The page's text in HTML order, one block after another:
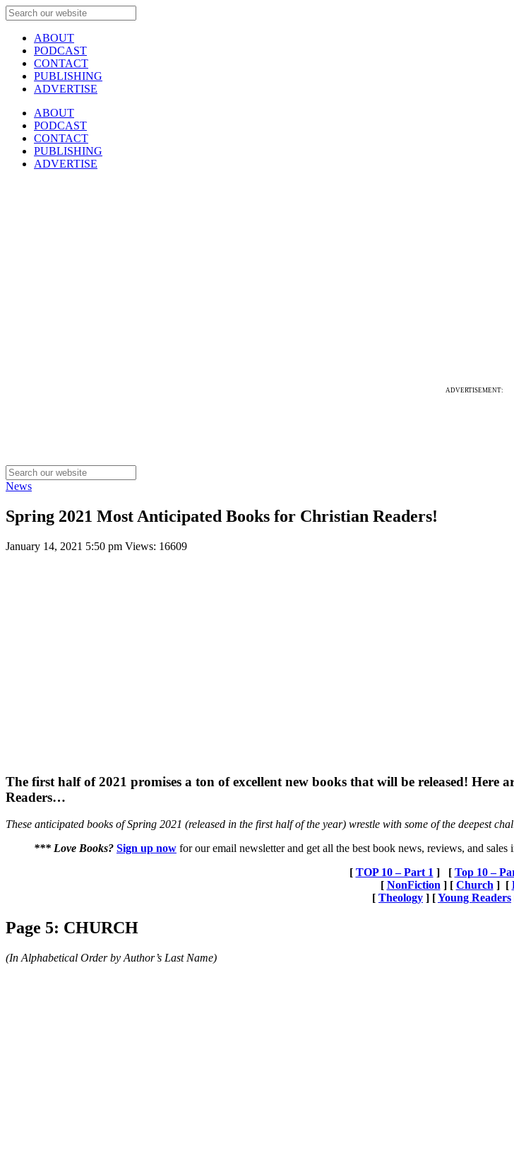
ABOUT
PODCAST
CONTACT
PUBLISHING
ADVERTISE
ABOUT
PODCAST
CONTACT
PUBLISHING
ADVERTISE
ADVERTISEMENT:
News
Spring 2021 Most Anticipated Books for Christian Readers!
January 14, 2021 5:50 pm Views: 16609
The first half of 2021 promises a ton of excellent new books that will be released!
Readers…
These anticipated books of Spring 2021 (released in the first half of the year) wrestle with some of the deepest
*** Love Books? Sign up now for our email newsletter and get all the best book news, reviews, and
[ TOP 10 – Part 1 ] [ Top 10 –
[ NonFiction ] [ Church ] [
[ Theology ] [Young Readers
Page 5: CHURCH
(In Alphabetical Order by Author’s Last Name)